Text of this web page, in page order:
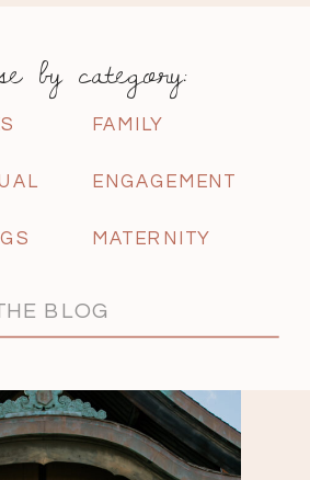
ENGAGEMENT
MATERNITY
FAMILY
by category: